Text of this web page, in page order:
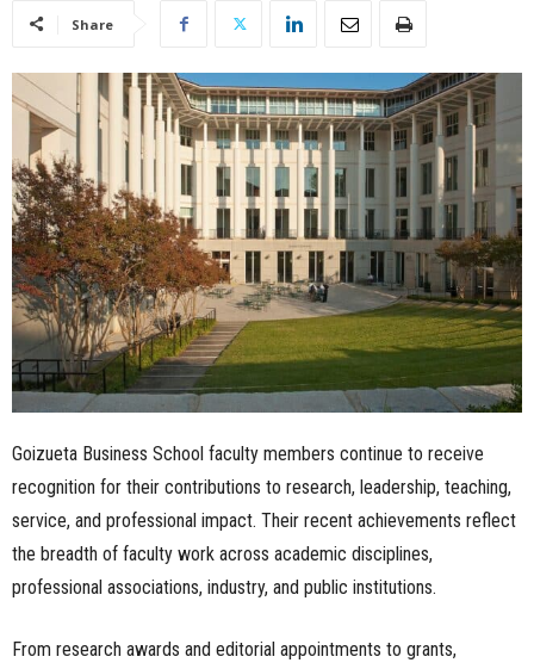
m
Share
Goizueta Business School faculty members continue to receive
recognition for their contributions to research, leadership, teaching,
service, and professional impact. Their recent achievements reflect
the breadth of faculty work across academic disciplines,
professional associations, industry, and public institutions.
From research awards and editorial appointments to grants,